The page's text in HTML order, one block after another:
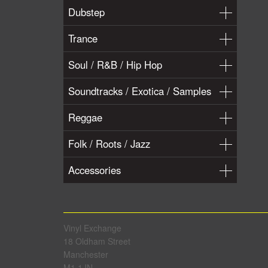
Dubstep
Trance
Soul / R&B / Hip Hop
Soundtracks / Exotica / Samples
Reggae
Folk / Roots / Jazz
Accessories
Vinyl Exchange
18 Oldham Street
Manchester